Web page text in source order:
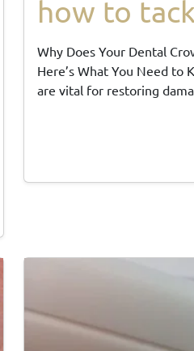
how to
Why Does Your Dental
Here’s What You Need to
are vital for restoring